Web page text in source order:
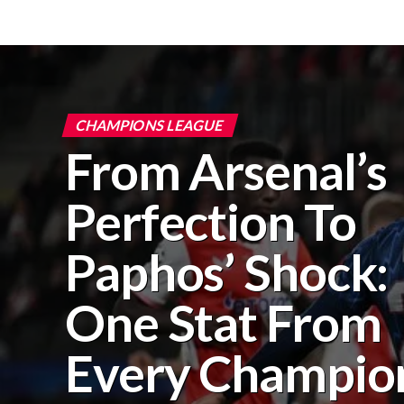
CHAMPIONS LEAGUE
From Arsenal’s
Perfection To
Paphos’ Shock:
One Stat From
Every